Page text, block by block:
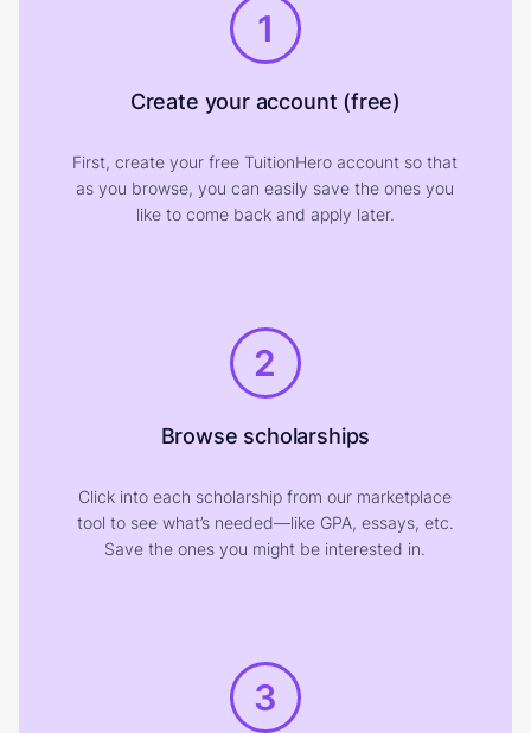
1
Create your account (free)
First, create your free TuitionHero account so that
as you browse, you can easily save the ones you
like to come back and apply later.
2
Browse scholarships
Click into each scholarship from our marketplace
tool to see what’s needed—like GPA, essays, etc.
Save the ones you might be interested in.
3